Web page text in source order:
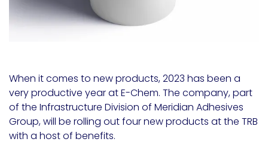
When it comes to new products, 2023 has been a
very productive year at E-Chem. The company, part
of the Infrastructure Division of Meridian Adhesives
Group, will be rolling out four new products at the TRB
with a host of benefits.